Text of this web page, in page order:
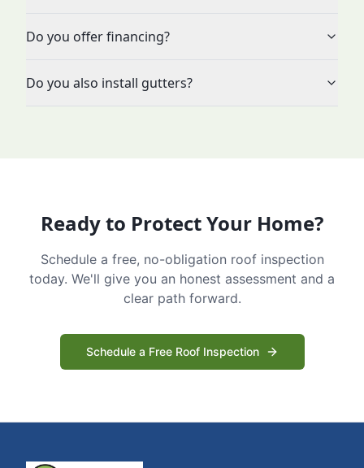
Do you offer financing?
Do you also install gutters?
Ready to Protect Your Home?
Schedule a free, no-obligation roof inspection
today. We'll give you an honest assessment and a
clear path forward.
Schedule a Free Roof Inspection